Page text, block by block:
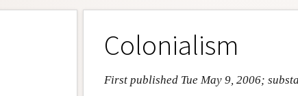
Colonialism
First published Tue May 9, 2006;